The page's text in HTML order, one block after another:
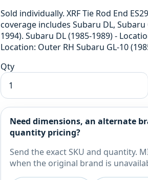
Sold individually. XRF Tie Rod End
coverage includes Subaru DL,
1994). Subaru DL (1985-1989) -
Location: Outer RH Subaru GL-10
Qty
Need dimensions, an alternate
quantity pricing?
Send the exact SKU and quantity.
when the original brand is